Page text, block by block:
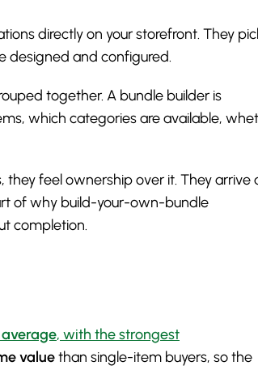
directly on your storefront. They
designed and configured.
together. A bundle builder is
which categories are available,
feel ownership over it. They arrive
of why build-your-own-bundle
completion.
average, with the strongest
valuethan single-item buyers, so the